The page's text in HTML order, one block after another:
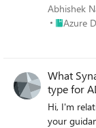
Abhishek
PlaceAzure
What
type for
Hi, I'm relatively new to Azure Data Factory and require
your